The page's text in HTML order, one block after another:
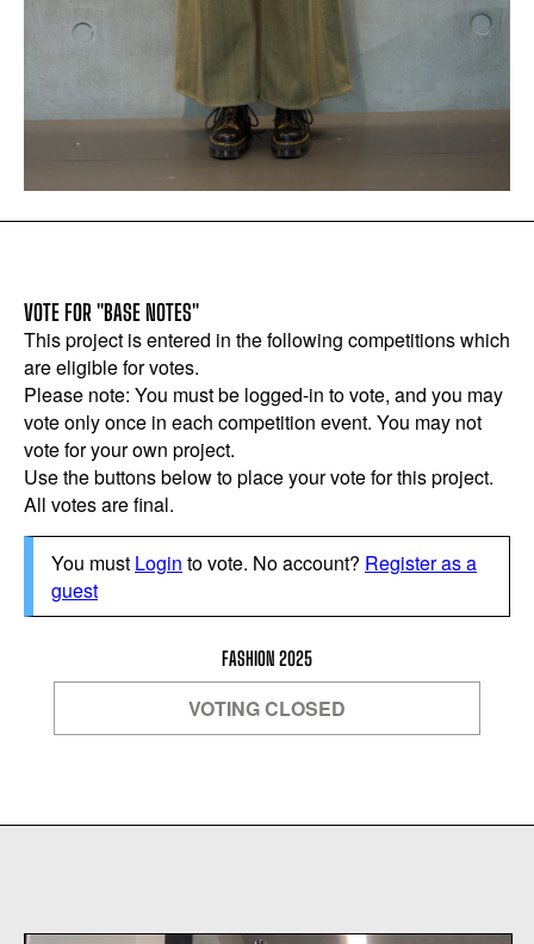
VOTE FOR "BASE NOTES"
This project is entered in the following competitions which
are eligible for votes.
Please note: You must be logged-in to vote, and you may
vote only once in each competition event. You may not
vote for your own project.
Use the buttons below to place your vote for this project.
All votes are final.
You must Login to vote. No account? Register as a
guest
FASHION 2025
VOTING CLOSED